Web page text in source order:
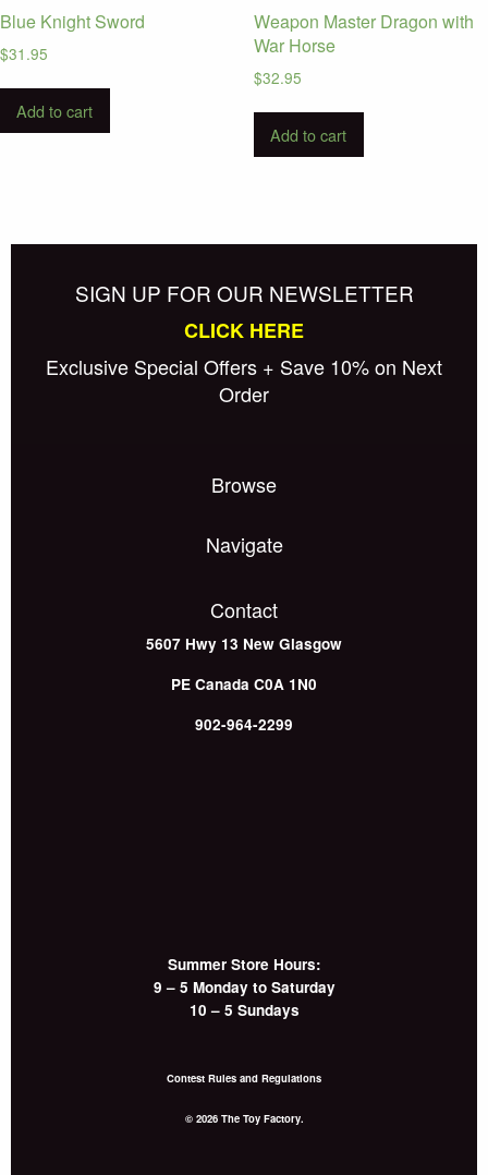
Blue Knight Sword
$31.95
Add to cart
Weapon Master Dragon with
War Horse
$32.95
Add to cart
SIGN UP FOR OUR NEWSLETTER
CLICK HERE
Exclusive Special Offers + Save 10% on Next
Order
Browse
Navigate
Contact
5607 Hwy 13 New Glasgow
PE Canada C0A 1N0
902-964-2299
Summer Store Hours:
9 – 5 Monday to Saturday
10 – 5 Sundays
Contest Rules and Regulations
© 2026 The Toy Factory.